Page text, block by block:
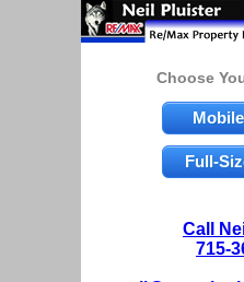
Choose
Full-
Call
715-